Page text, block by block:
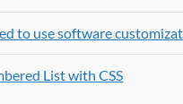
to use software
List with CSS